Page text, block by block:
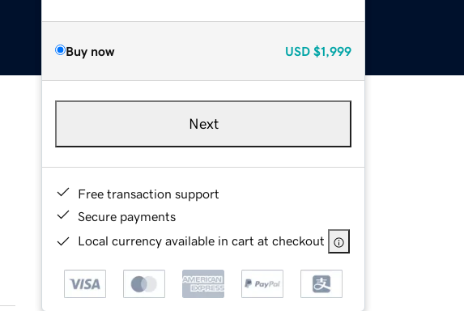
Buy now USD $1,999
Next
Free transaction support
Secure payments
Local currency available in cart at checkout